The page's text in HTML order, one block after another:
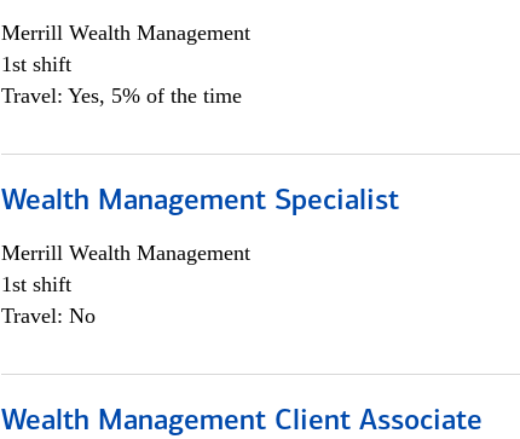
Merrill Wealth Management
1st shift
Travel: Yes, 5% of the time
Wealth Management Specialist
Merrill Wealth Management
1st shift
Travel: No
Wealth Management Client Associate